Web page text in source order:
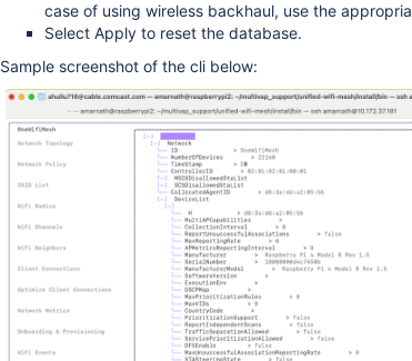
case of using wireless backhaul, use the
Select Apply to reset the database.
Sample screenshot of the cli below: